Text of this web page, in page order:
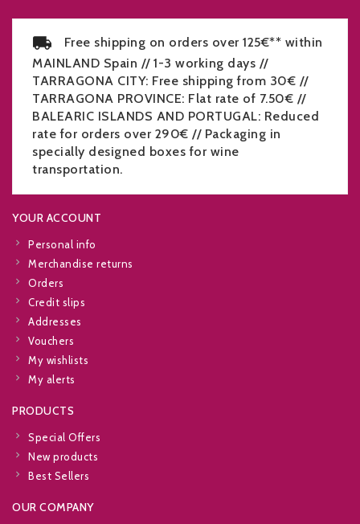
Free shipping on orders over 125€** within
MAINLAND Spain // 1-3 working days //
TARRAGONA CITY: Free shipping from 30€ //
TARRAGONA PROVINCE: Flat rate of 7.50€ //
BALEARIC ISLANDS AND PORTUGAL: Reduced
rate for orders over 290€ // Packaging in
specially designed boxes for wine
transportation.
YOUR ACCOUNT
Personal info
Merchandise returns
Orders
Credit slips
Addresses
Vouchers
My wishlists
My alerts
PRODUCTS
Special Offers
New products
Best Sellers
OUR COMPANY